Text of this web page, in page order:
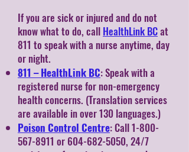
If you are sick or injured and do not
know what to do, call HealthLink BCat
811 to speak with a nurse anytime, day
or night.
811 – HealthLink BC: Speak with a
registered nurse for non-emergency
health concerns. (Translation services
are available in over 130 languages.)
Poison Control Centre: Call1-800-
567-8911 or 604-682-5050, 24/7